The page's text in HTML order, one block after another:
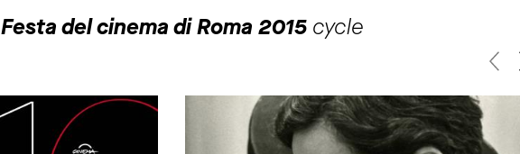
Festa del cinema di Roma 2015 cycle